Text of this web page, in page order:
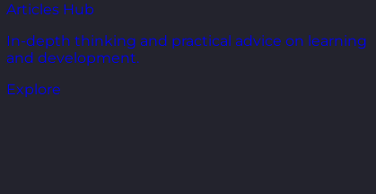
Articles Hub
In-depth thinking and practical advice on learning
and development.
Explore